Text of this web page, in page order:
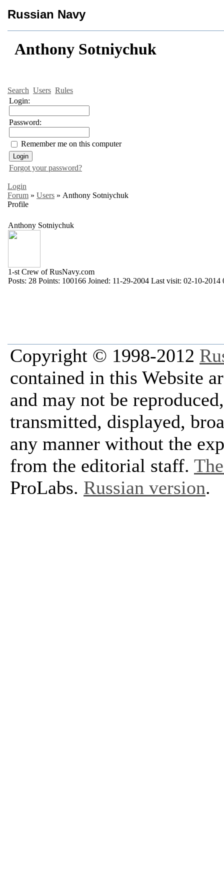
Russian Navy
Anthony Sotniychuk
Search Users Rules
Login:
Password:
Remember me on this computer
Forgot your password?
Login
Forum » Users » Anthony Sotniychuk
Profile
Anthony Sotniychuk
1-st Crew of RusNavy.com
Posts: 28 Points: 100166 Joined: 11-29-2004 Last visit: 02-10-2014
Copyright © 1998-2012
contained in this Website
and may not be
transmitted, displayed,
any manner without the
from the editorial staff.
ProLabs. Russian version.